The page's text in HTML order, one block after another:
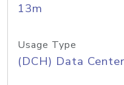
13m
Usage Type
(DCH) Data